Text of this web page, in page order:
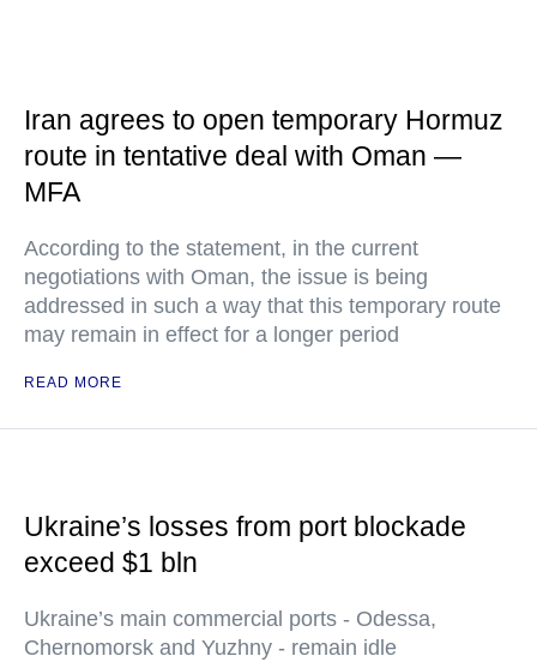
Iran agrees to open temporary Hormuz
route in tentative deal with Oman —
MFA
According to the statement, in the current
negotiations with Oman, the issue is being
addressed in such a way that this temporary route
may remain in effect for a longer period
READ MORE
Ukraine’s losses from port blockade
exceed $1 bln
Ukraine’s main commercial ports - Odessa,
Chernomorsk and Yuzhny - remain idle